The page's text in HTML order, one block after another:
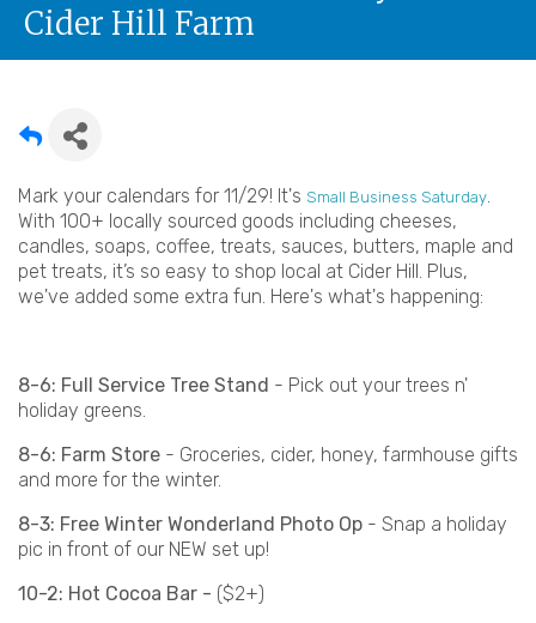
Cider Hill Farm
Mark your calendars for 11/29! It's Small Business Saturday.
With 100+ locally sourced goods including cheeses,
candles, soaps, coffee, treats, sauces, butters, maple and
pet treats, it’s so easy to shop local at Cider Hill. Plus,
we've added some extra fun. Here's what's happening:
8-6: Full Service Tree Stand - Pick out your trees n'
holiday greens.
8-6: Farm Store - Groceries, cider, honey, farmhouse gifts
and more for the winter.
8-3: Free Winter Wonderland Photo Op - Snap a holiday
pic in front of our NEW set up!
10-2: Hot Cocoa Bar - ($2+)